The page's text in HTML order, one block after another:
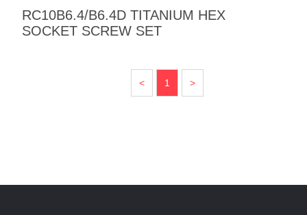
RC10B6.4/B6.4D TITANIUM HEX
SOCKET SCREW SET
< 1 >